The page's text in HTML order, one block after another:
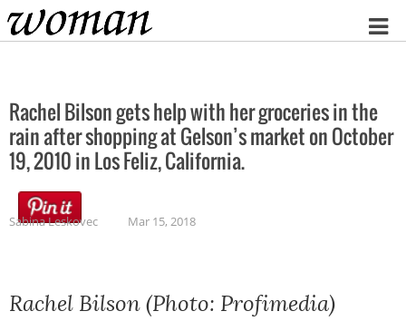
Home
Rachel Bilson gets help with her groceries in the
rain after shopping at Gelson’s market on October
19, 2010 in Los Feliz, California.
Sabina Leskovec Mar 15, 2018
Rachel Bilson (Photo: Profimedia)